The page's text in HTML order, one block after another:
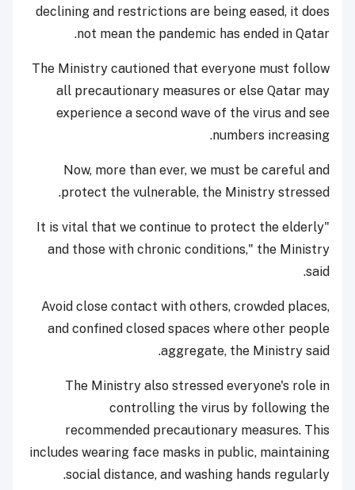
declining and restrictions are being eased, it does
not mean the pandemic has ended in Qatar.
The Ministry cautioned that everyone must follow
all precautionary measures or else Qatar may
experience a second wave of the virus and see
numbers increasing.
Now, more than ever, we must be careful and
protect the vulnerable, the Ministry stressed.
"It is vital that we continue to protect the elderly
and those with chronic conditions," the Ministry
said.
Avoid close contact with others, crowded places,
and confined closed spaces where other people
aggregate, the Ministry said.
The Ministry also stressed everyone's role in
controlling the virus by following the
recommended precautionary measures. This
includes wearing face masks in public, maintaining
social distance, and washing hands regularly.